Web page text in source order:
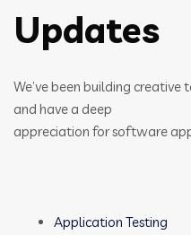
Updates
We’ve been building
and have a deep
appreciation for software
Application Testing